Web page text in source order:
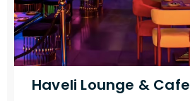
Haveli Lounge & Cafe